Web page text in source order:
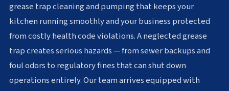
grease trap cleaning and pumping that keeps your
kitchen running smoothly and your business protected
from costly health code violations. A neglected grease
trap creates serious hazards — from sewer backups and
foul odors to regulatory fines that can shut down
operations entirely. Our team arrives equipped with